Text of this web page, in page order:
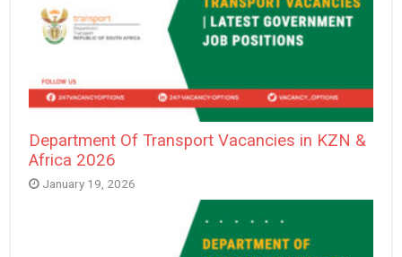
Department Of Transport Vacancies in KZN &
Africa 2026
January 19, 2026